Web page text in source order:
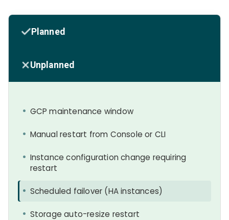
Planned
Unplanned
GCP maintenance window
Manual restart from Console or CLI
Instance configuration change requiring
restart
Scheduled failover (HA instances)
Storage auto-resize restart